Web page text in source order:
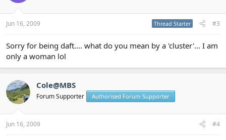
Jun 16, 2009 Thread Starter #3
Sorry for being daft.... what do you mean by a 'cluster'... I am
only a woman lol
Cole@MBS
Forum Supporter Authorised Forum Supporter
Jun 16, 2009 #4